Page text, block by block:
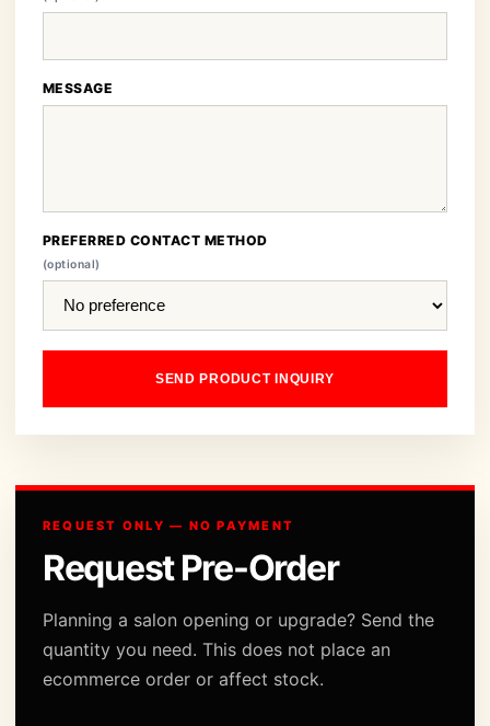
MESSAGE
PREFERRED CONTACT METHOD
(optional)
SEND PRODUCT INQUIRY
REQUEST ONLY — NO PAYMENT
Request Pre-Order
Planning a salon opening or upgrade? Send the
quantity you need. This does not place an
ecommerce order or affect stock.